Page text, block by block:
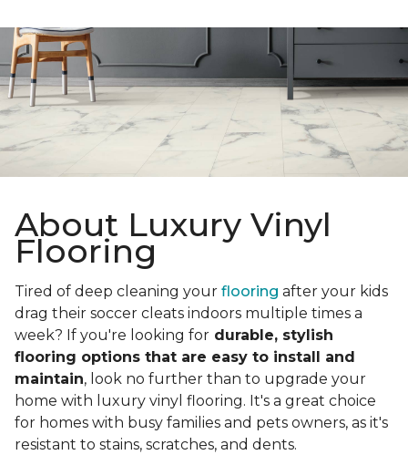
About Luxury Vinyl
Flooring
Tired of deep cleaning your flooring after your kids
drag their soccer cleats indoors multiple times a
week? If you're looking for durable, stylish
flooring options that are easy to install and
maintain, look no further than to upgrade your
home with luxury vinyl flooring. It's a great choice
for homes with busy families and pets owners, as it's
resistant to stains, scratches, and dents.